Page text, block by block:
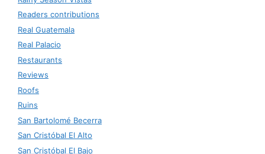
Readers contributions
Real Guatemala
Real Palacio
Restaurants
Reviews
Roofs
Ruins
San Bartolomé Becerra
San Cristóbal El Alto
San Cristóbal El Bajo